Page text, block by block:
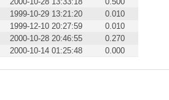
1999-10-29 13:21:20
0.010
1999-12-10 20:27:59
0.010
2000-10-28 20:46:55
0.270
2000-10-14 01:25:48 0.000